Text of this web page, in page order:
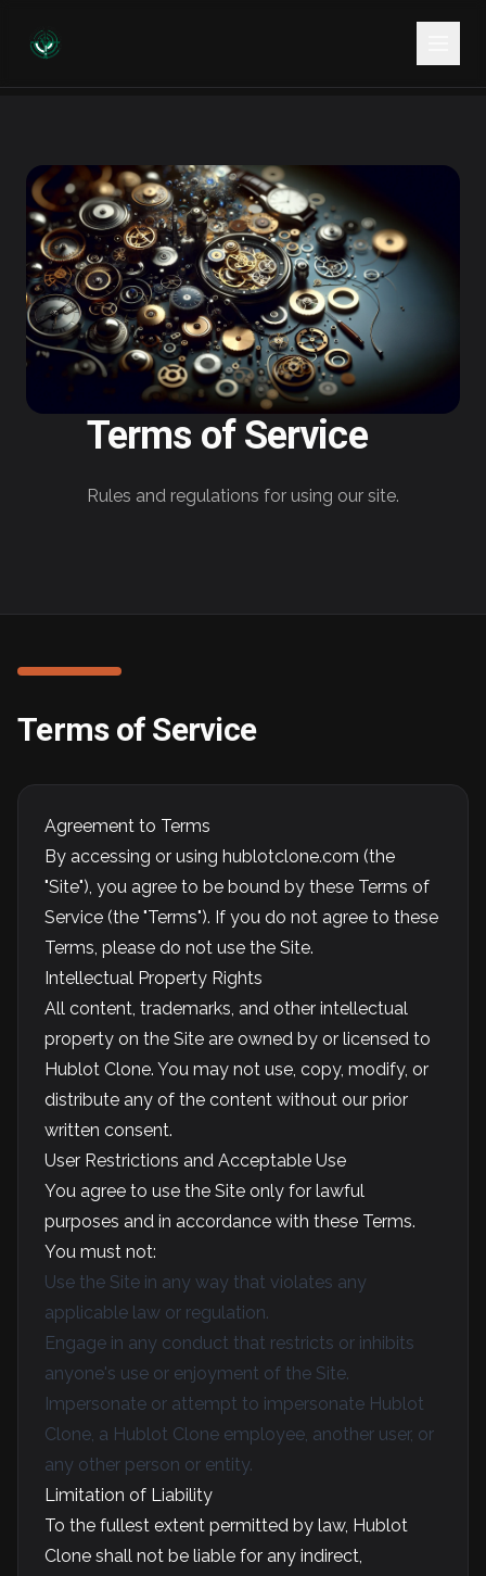
Terms of Service
Rules and regulations for using our site.
Terms of Service
Agreement to Terms
By accessing or using hublotclone.com (the
"Site"), you agree to be bound by these Terms of
Service (the "Terms"). If you do not agree to these
Terms, please do not use the Site.
Intellectual Property Rights
All content, trademarks, and other intellectual
property on the Site are owned by or licensed to
Hublot Clone. You may not use, copy, modify, or
distribute any of the content without our prior
written consent.
User Restrictions and Acceptable Use
You agree to use the Site only for lawful
purposes and in accordance with these Terms.
You must not:
Use the Site in any way that violates any
applicable law or regulation.
Engage in any conduct that restricts or inhibits
anyone's use or enjoyment of the Site.
Impersonate or attempt to impersonate Hublot
Clone, a Hublot Clone employee, another user, or
any other person or entity.
Limitation of Liability
To the fullest extent permitted by law, Hublot
Clone shall not be liable for any indirect,